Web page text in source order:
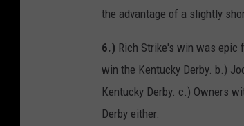
the advantage of a slightly
6.) Rich Strike's win was epic
win the Kentucky Derby. b.)
Kentucky Derby. c.) Owners
Derby either.